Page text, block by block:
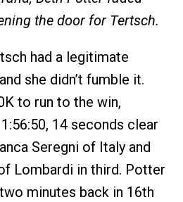
the door for Tertsch.
had a legitimate
she didn’t fumble it.
to run to the win,
14 seconds clear
Seregni of Italy and
Lombardi in third. Potter
minutes back in 16th